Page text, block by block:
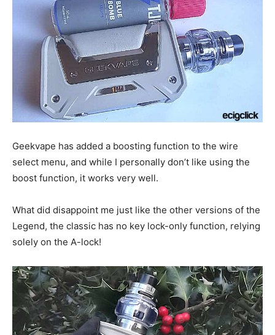
Geekvape has added a boosting function to the wire
select menu, and while I personally don’t like using the
boost function, it works very well.
What did disappoint me just like the other versions of the
Legend, the classic has no key lock-only function, relying
solely on the A-lock!